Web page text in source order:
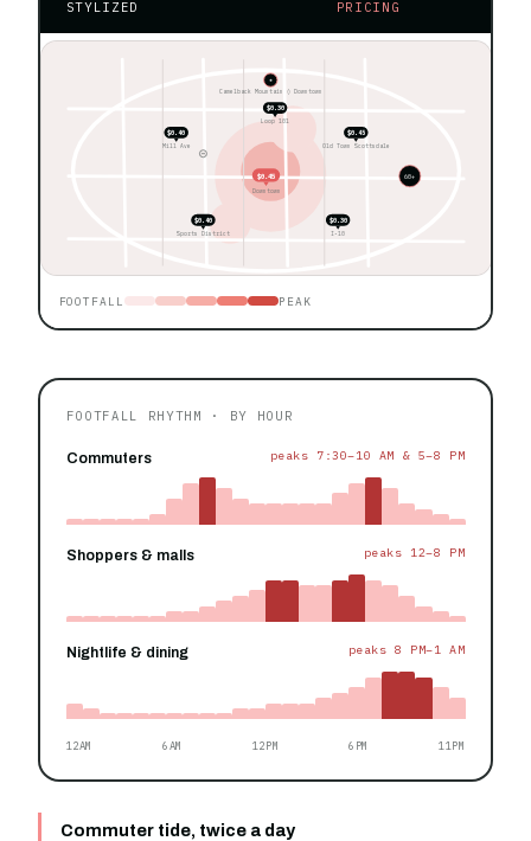
STYLIZED PRICING
★
Camelback Mountain ◊ Downtown
60+
$0.45
$0.40
$0.40 $0.30
$0.30
$0.45
Old Town Scottsdale
Mill Ave
Sports District I-10
Loop 101
Downtown
FOOTFALL PEAK
FOOTFALL RHYTHM · BY HOUR
Commuters peaks 7:30–10 AM & 5–8 PM
Shoppers & malls peaks 12–8 PM
Nightlife & dining peaks 8 PM–1 AM
12AM 6AM 12PM 6PM 11PM
Commuter tide, twice a day